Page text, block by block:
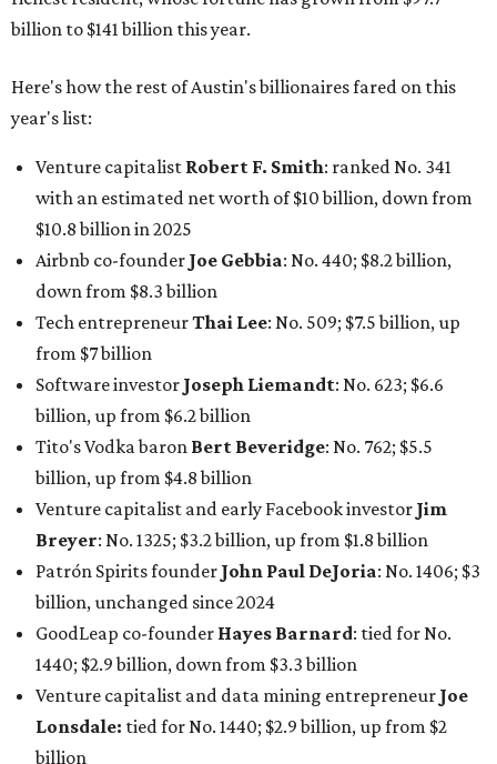
Tech entrepreneur Thai Lee
Software investorJoseph Liemandt: No. 623; $6.6
billion, up from $6.2 billion
billion, up from $4.8 billion
Venture capitalist and early Facebook investorJim
Breyer: No. 1325; $3.2 billion, up from $1.8 billion
Patrón Spirits founder John Paul DeJoria: No. 1406; $3
billion, unchanged since 2024
GoodLeap co-founderHayes Barnard: tied for No.
1440; $2.9 billion, down from $3.3 billion
Venture capitalist and data mining entrepreneurJoe
Lonsdale:tied for No. 1440; $2.9 billion, up from $2
billion
Finance chief executiveDavid Booth
billion, up from $2.5 billion
Software tech magnateJames Truchard : No. 3017;
$1.2 billion, up from $1 billion
Other Texas billionaires in 2026
Elsewhere in Central Texas, Temple-based billionaire
Drayton McLane, Jr., who is the chairman of holding
company McLane Group, ranked No. 908 this year with a
net worth of $4.7 billion, up from $4 billion last year.